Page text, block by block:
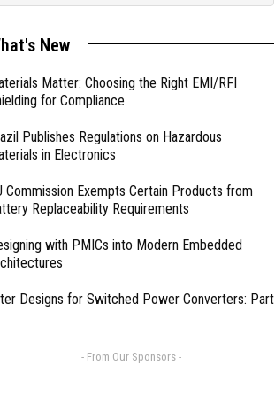
New
Matter: Choosing the Right EMI/RFI
for Compliance
Publishes Regulations on Hazardous
in Electronics
Commission Exempts Certain Products from
Replaceability Requirements
with PMICs into Modern Embedded
Designs for Switched Power Converters: Part
- From Our Sponsors -